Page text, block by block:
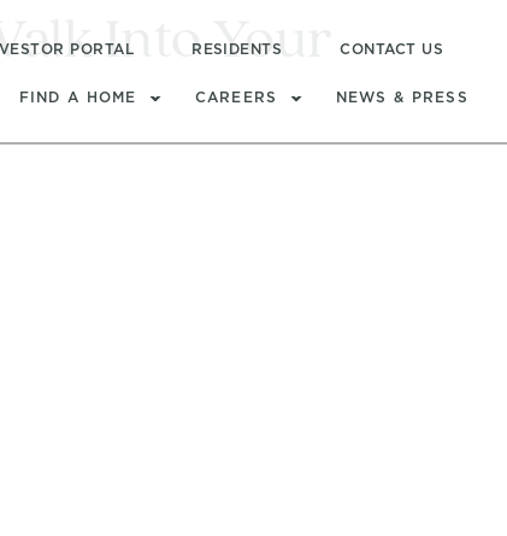
PORTAL RESIDENTS CONTACT US
FIND A HOME CAREERS NEWS & PRESS
Into Your